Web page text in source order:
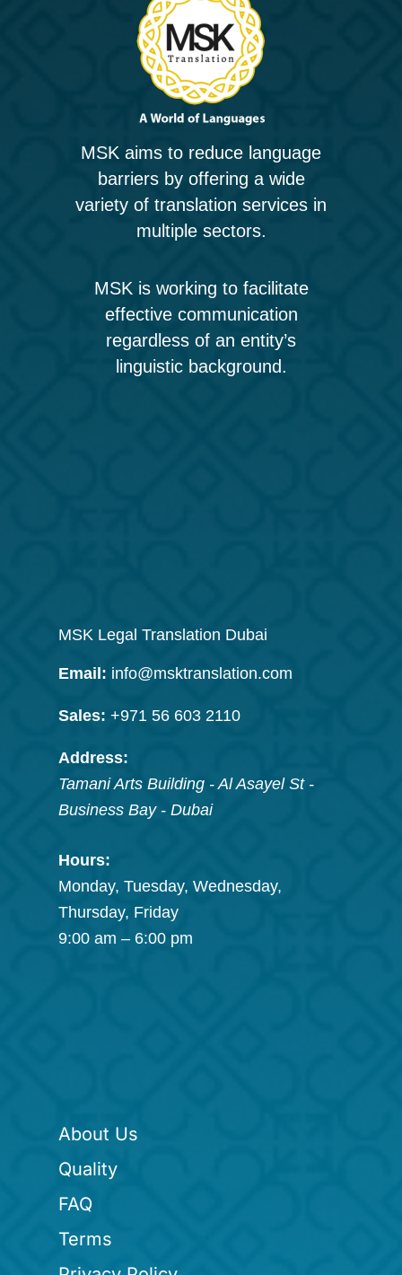
MSK aims to reduce language
barriers by offering a wide
variety of translation services in
multiple sectors.
MSK is working to facilitate
effective communication
regardless of an entity’s
linguistic background.
MSK Legal Translation Dubai
Email: info@msktranslation.com
Sales: +971 56 603 2110
Address:
Tamani Arts Building - Al Asayel St -
Business Bay- Dubai
Hours:
Monday, Tuesday, Wednesday,
Thursday, Friday
9:00 am – 6:00 pm
About Us
Quality
FAQ
Terms